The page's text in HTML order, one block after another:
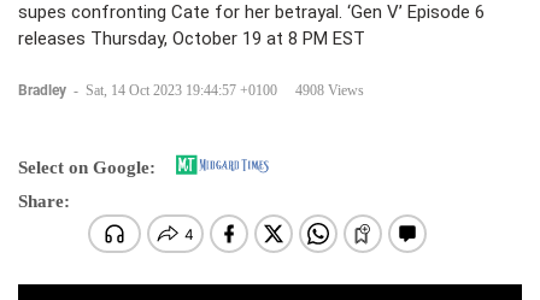
supes confronting Cate for her betrayal. ‘Gen V’ Episode 6
releases Thursday, October 19 at 8 PM EST
Bradley - Sat, 14 Oct 2023 19:44:57 +0100 4908 Views
Select on Google:
Share: